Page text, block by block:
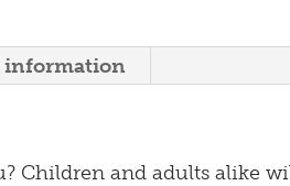
Children and adults alike